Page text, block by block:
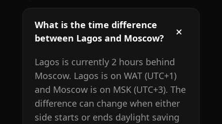
What is the time difference
between Lagos and Moscow?
Lagos is currently 2 hours behind
Moscow. Lagos is on WAT (UTC+1)
and Moscow is on MSK (UTC+3). The
difference can change when either
side starts or ends daylight saving